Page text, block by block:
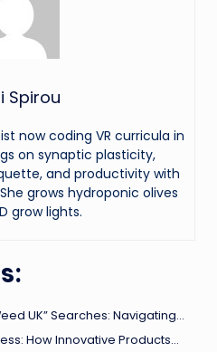
Spirou
now coding VR curricula in
on synaptic plasticity,
and productivity with
grows hydroponic olives
grow lights.
UK” Searches: Navigating…
How Innovative Products…